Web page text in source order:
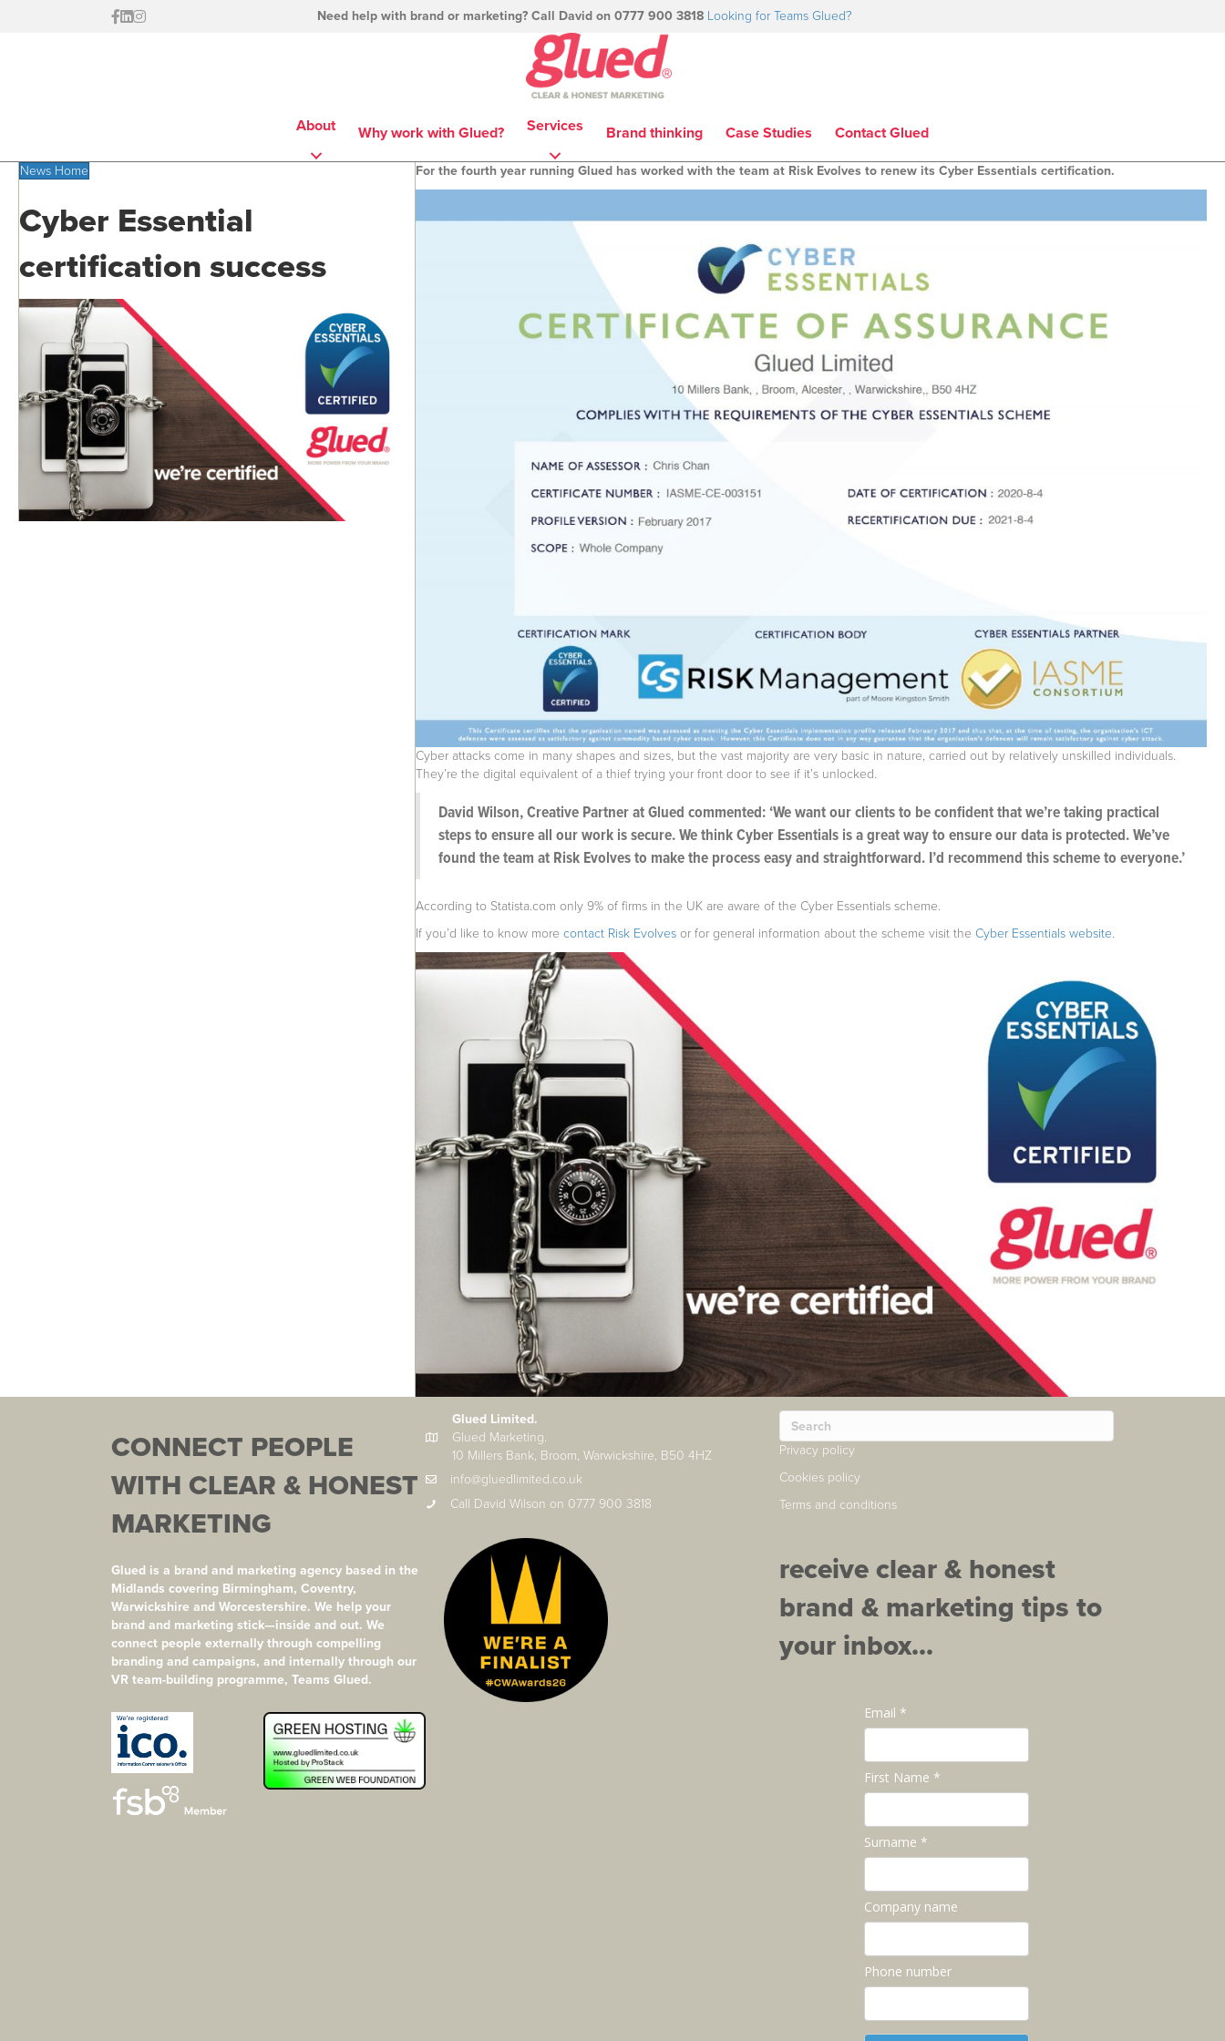
Need help with brand or marketing? Call David on 0777 900 3818 Looking for Teams Glued?
About Why work with Glued? Services Brand thinking Case Studies Contact Glued
News Home
Cyber Essential
certification success
For the fourth year running Glued has worked with the team at Risk Evolves to renew its Cyber Essentials certification.
Cyber attacks come in many shapes and sizes, but the vast majority are very basic in nature, carried out by relatively unskilled individuals.
They’re the digital equivalent of a thief trying your front door to see if it’s unlocked.
David Wilson, Creative Partner at Glued commented: ‘We want our clients to be confident that we’re taking practical
steps to ensure all our work is secure. We think Cyber Essentials is a great way to ensure our data is protected. We’ve
found the team at Risk Evolves to make the process easy and straightforward. I’d recommend this scheme to everyone.’
According to Statista.com only 9% of firms in the UK are aware of the Cyber Essentials scheme.
If you’d like to know more contact Risk Evolvesor for general information about the scheme visit the Cyber Essentials website.
CONNECT PEOPLE
WITH CLEAR & HONEST
MARKETING
Glued is a brand and marketing agency based in the
Midlands covering Birmingham, Coventry,
Warwickshire and Worcestershire. We help your
brand and marketing stick—inside and out. We
connect people externally through compelling
branding and campaigns, and internally through our
VR team-building programme, Teams Glued.
Glued Limited.
Glued Marketing.
10 Millers Bank, Broom, Warwickshire, B50 4HZ
info@gluedlimited.co.uk
Call David Wilson on 0777 900 3818
Privacy policy
Cookies policy
Terms and conditions
receive clear & honest
brand & marketing tips to
your inbox...
Email *
First Name *
Surname *
Company name
Phone number